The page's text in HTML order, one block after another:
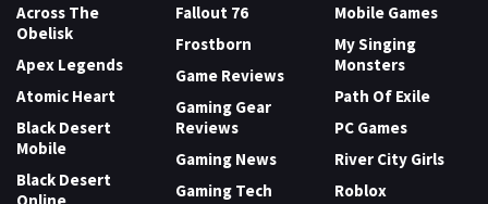
Across The
Obelisk
Apex Legends
Atomic Heart
Black Desert
Mobile
Black Desert
Fallout 76
Frostborn
Game Reviews
Gaming Gear
Reviews
Gaming News
Gaming Tech
Mobile Games
My Singing
Monsters
Path Of Exile
PC Games
River City Girls
Roblox